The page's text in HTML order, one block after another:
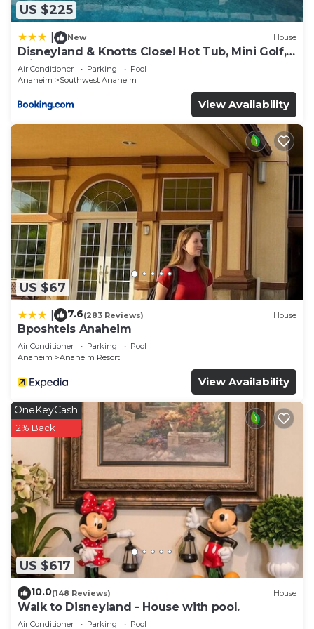
Hotel, please let us know.
US $225
New House
Disneyland & Knotts Close! Hot Tub, Mini Golf,
private pool, gameroom
Air Conditioner Parking
Pool
Anaheim
Southwest Anaheim
View Availability
US $67
7.6(283 Reviews) House
Bposhtels Anaheim
Air Conditioner Parking
Pool
Anaheim
Anaheim Resort
View Availability
US $617
OneKeyCash
2% Back
10.0(148 Reviews) House
Walk to Disneyland - House with pool.
Air Conditioner Parking Pool